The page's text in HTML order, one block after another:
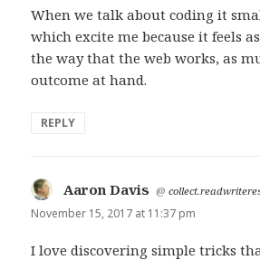
When we talk about coding it
which excite me because it feels
the way that the web works, as
outcome at hand.
REPLY
Aaron Davis says:
@
November 15, 2017 at 11:37 pm
I love discovering simple tricks